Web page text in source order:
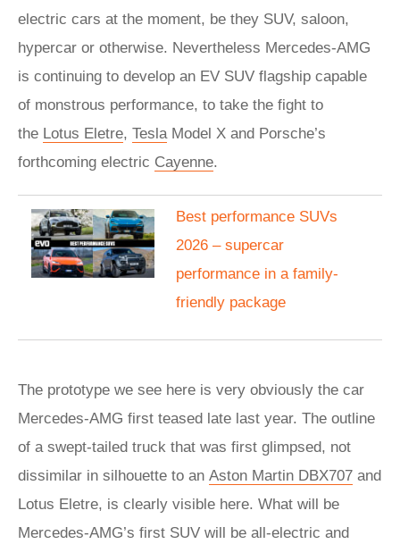
electric cars at the moment, be they SUV, saloon,
hypercar or otherwise. Nevertheless Mercedes-AMG
is continuing to develop an EV SUV flagship capable
of monstrous performance, to take the fight to
the Lotus Eletre, TeslaModel X and Porsche’s
forthcoming electric Cayenne.
Best performance SUVs
2026 – supercar
performance in a family-
friendly package
The prototype we see here is very obviously the car
Mercedes-AMG first teased late last year. The outline
of a swept-tailed truck that was first glimpsed, not
dissimilar in silhouette to an Aston Martin DBX707 and
Lotus Eletre, is clearly visible here. What will be
Mercedes-AMG’s first SUV will be all-electric and